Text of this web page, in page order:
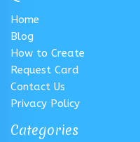
Home
Blog
How to Create
Request Card
Contact Us
Privacy Policy
Categories